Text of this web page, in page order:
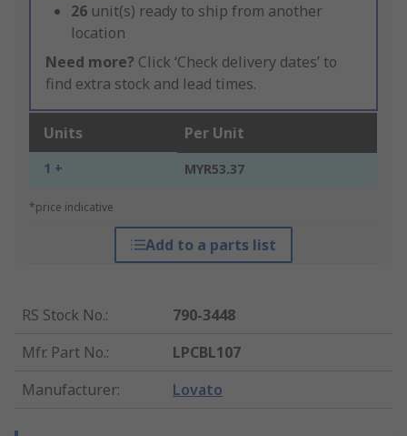
26 unit(s) ready to ship from another
location
Need more? Click ‘Check delivery dates’ to
find extra stock and lead times.
Units Per Unit
1 + MYR53.37
*price indicative
Add to a parts list
RS Stock No.:
790-3448
Mfr. Part No.:
LPCBL107
Manufacturer: Lovato